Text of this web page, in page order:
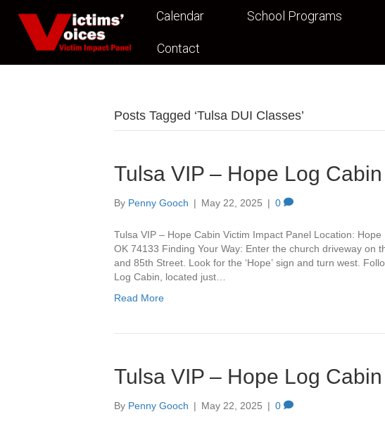
Calendar School Programs
Contact
Posts Tagged ‘Tulsa DUI Classes’
Tulsa VIP – Hope Log Cabin
By Penny Gooch | May 22, 2025 | 0
Tulsa VIP – Hope Cabin Victim Impact Panel Location:
OK 74133 Finding Your Way: Enter the church driveway on
and 85th Street. Look for the ‘Hope’ sign and turn west.
Log Cabin, located just…
Read More
Tulsa VIP – Hope Log Cabin
By Penny Gooch | May 22, 2025 | 0